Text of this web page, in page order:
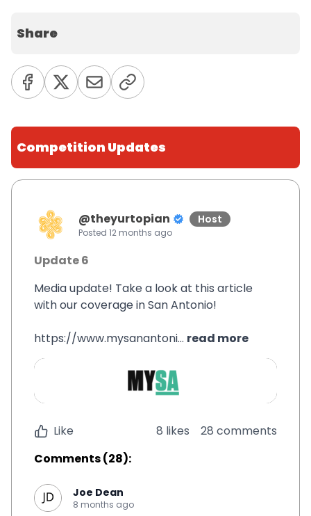
Share
Competition Updates
@theyurtopian Host
Posted 12 months ago
Update 6
Media update! Take a look at this article
with our coverage in San Antonio!
https://www.mysanantoni... read more
Like 8 likes
28 comments
Comments(28):
Joe Dean
8 months ago